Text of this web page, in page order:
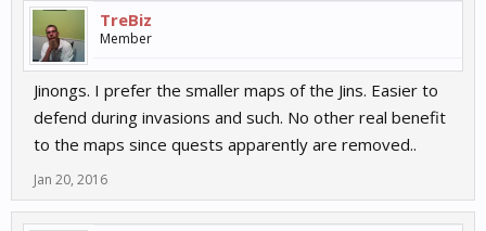
TreBiz
Member
Jinongs. I prefer the smaller maps of the Jins. Easier to
defend during invasions and such. No other real benefit
to the maps since quests apparently are removed..
Jan 20, 2016